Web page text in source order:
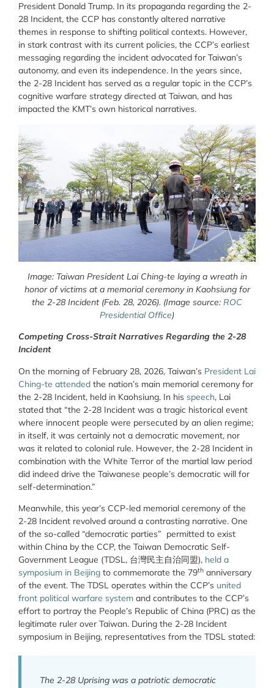
President Donald Trump. In its propaganda regarding the 2-
28 Incident, the CCP has constantly altered narrative
themes in response to shifting political contexts. However,
in stark contrast with its current policies, the CCP’s earliest
messaging regarding the incident advocated for Taiwan’s
autonomy, and even its independence. In the years since,
the 2-28 Incident has served as a regular topic in the CCP’s
cognitive warfare strategy directed at Taiwan, and has
impacted the KMT’s own historical narratives.
Image: Taiwan President Lai Ching-te laying a wreath in
honor of victims at a memorial ceremony in Kaohsiung for
the 2-28 Incident (Feb. 28, 2026). (Image source: ROC
Presidential Office)
Competing Cross-Strait Narratives Regarding the 2-28
Incident
On the morning of February 28, 2026, Taiwan’s President Lai
Ching-te attended the nation’s main memorial ceremony for
the 2-28 Incident, held in Kaohsiung. In his speech, Lai
stated that “the 2-28 Incident was a tragic historical event
where innocent people were persecuted by an alien regime;
in itself, it was certainly not a democratic movement, nor
was it related to colonial rule. However, the 2-28 Incident in
combination with the White Terror of the martial law period
did indeed drive the Taiwanese people’s democratic will for
self-determination.”
Meanwhile, this year’s CCP-led memorial ceremony of the
2-28 Incident revolved around a contrasting narrative. One
of the so-called “democratic parties” permitted to exist
within China by the CCP, the Taiwan Democratic Self-
Government League (TDSL, 台灣民主自治同盟), held a
symposium in Beijing to commemorate the 79th anniversary
of the event. The TDSL operates within the CCP’s united
front political warfare system and contributes to the CCP’s
effort to portray the People’s Republic of China (PRC) as the
legitimate ruler over Taiwan. During the 2-28 Incident
symposium in Beijing, representatives from the TDSL stated:
The 2-28 Uprising was a patriotic democratic